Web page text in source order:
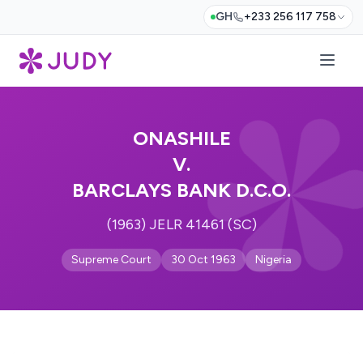
GH +233 256 117 758
ONASHILE
V.
BARCLAYS BANK D.C.O.
(1963) JELR 41461 (SC)
Supreme Court 30 Oct 1963 Nigeria